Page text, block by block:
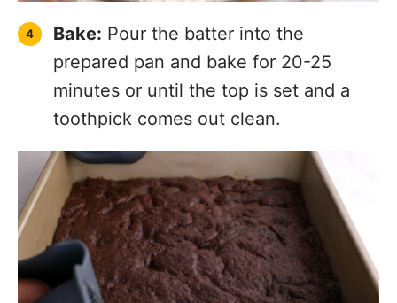
Bake: Pour the batter into the
prepared pan and bake for 20-25
minutes or until the top is set and a
toothpick comes out clean.